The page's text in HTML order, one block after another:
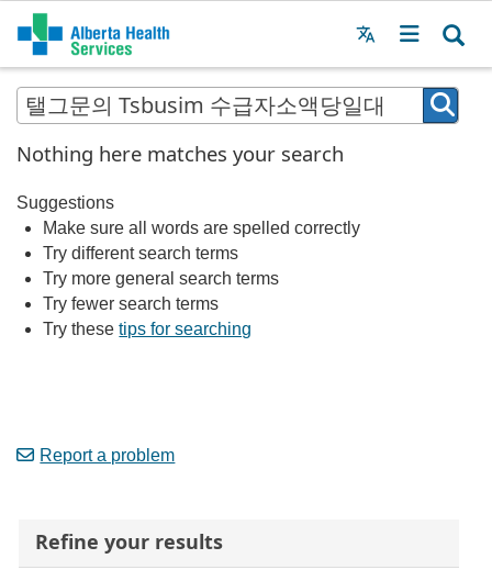
Menu
MAIN
MENU
Nothing here matches your search
Suggestions
Make sure all words are spelled correctly
Try different search terms
Try more general search terms
Try fewer search terms
Try thesetips for searching
Report a problem
Refine your results